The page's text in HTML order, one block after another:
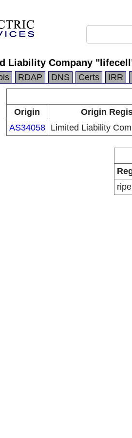
Liability Company
RDAP DNS Certs IRR
Origin
Origin
AS34058
Limited Liability